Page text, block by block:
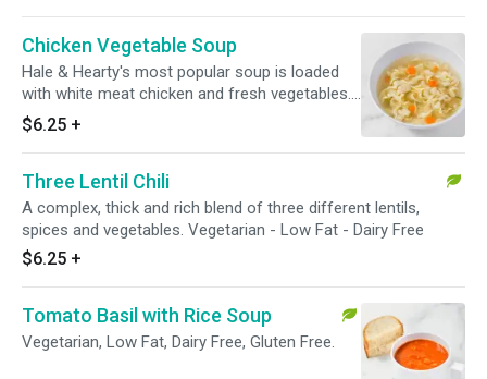
Chicken Vegetable Soup
Hale & Hearty's most popular soup is loaded
with white meat chicken and fresh vegetables.
This chicken soup combines homemade
chicken broth with just the right amount of
fresh dill. Calories: Small 80, Medium 120, Large
170, Quart 340. Lowfat, Dairy-free.
$6.25 +
Three Lentil Chili
A complex, thick and rich blend of three different lentils,
spices and vegetables. Vegetarian - Low Fat - Dairy Free
$6.25 +
Tomato Basil with Rice Soup
Vegetarian, Low Fat, Dairy Free, Gluten Free.